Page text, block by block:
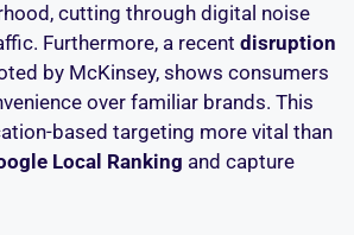
cutting through digital noise
Furthermore, a recent disruption
by McKinsey, shows consumers
over familiar brands. This
based targeting more vital than
Local Ranking and capture